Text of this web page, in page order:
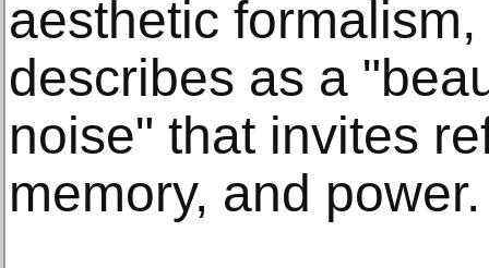
aesthetic
describes as a
noise" that invites
memory, and power.